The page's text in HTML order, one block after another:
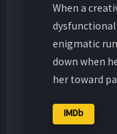
When a
enigmatic
down when
her toward
IMDb